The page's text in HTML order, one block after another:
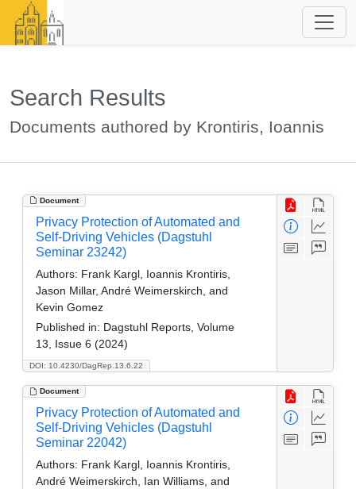
Search Results
Documents authored by Krontiris, Ioannis
Document
DOI: 10.4230/DagRep.13.6.22
Privacy Protection of Automated and
Self-Driving Vehicles (Dagstuhl
Seminar 23242)
Authors: Frank Kargl, Ioannis Krontiris,
Jason Millar, André Weimerskirch, and
Kevin Gomez
Published in: Dagstuhl Reports, Volume
13, Issue 6 (2024)
Document
Privacy Protection of Automated and
Self-Driving Vehicles (Dagstuhl
Seminar 22042)
Authors: Frank Kargl, Ioannis Krontiris,
André Weimerskirch, Ian Williams, and